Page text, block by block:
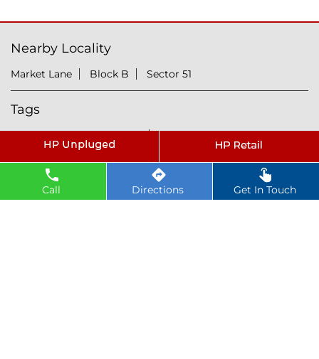
Call Directions Get In Touch
Nearby Locality
Market Lane Block B Sector 51
Tags
hindustan petrol pump near Secto 51
diesel fuel near Secto 51
hp petrol pump near me